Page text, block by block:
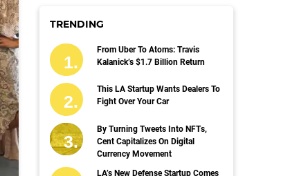
TRENDING
From Uber To Atoms: Travis
Kalanick’s $1.7 Billion Return
This LA Startup Wants Dealers To
Fight Over Your Car
By Turning Tweets Into NFTs,
Cent Capitalizes On Digital
Currency Movement
LA’s New Defense Startup Comes